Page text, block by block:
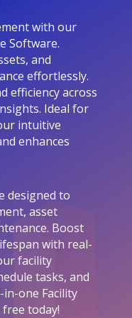
with our
Software.
and
effortlessly.
efficiency across
Ideal for
intuitive
enhances
designed to
asset
Boost
with real-
facility
tasks, and
one Facility
today!